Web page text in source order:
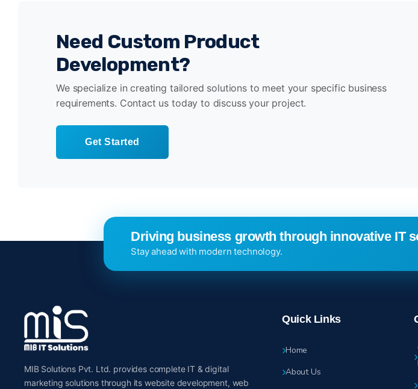
Need Custom Product
Development?
We specialize in creating tailored solutions to meet your specific business
requirements. Contact us today to discuss your project.
Get Started
Driving business growth through innovative IT
Stay ahead with modern technology.
MIB Solutions Pvt. Ltd. provides complete IT & digital
marketing solutions through its website development, web
Quick Links
Home
About Us